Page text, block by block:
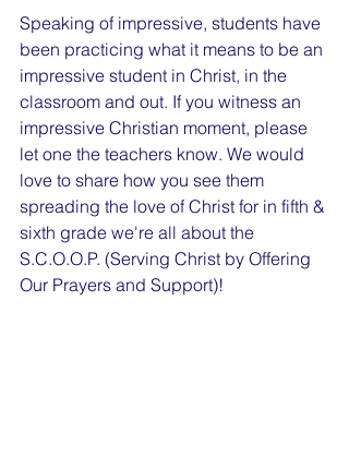
Speaking of impressive, students have
been practicing what it means to be an
impressive student in Christ, in the
classroom and out. If you witness an
impressive Christian moment, please
let one the teachers know. We would
love to share how you see them
spreading the love of Christ for in fifth &
sixth grade we're all about the
S.C.O.O.P. (Serving Christ by Offering
Our Prayers and Support)!